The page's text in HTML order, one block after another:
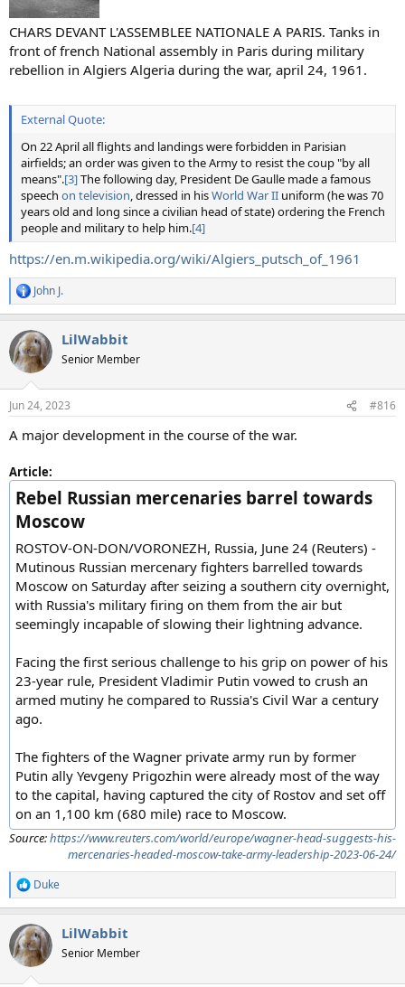
CHARS DEVANT L'ASSEMBLEE NATIONALE A PARIS. Tanks in
front of french National assembly in Paris during military
rebellion in Algiers Algeria during the war, april 24, 1961.
External Quote:
On 22 April all flights and landings were forbidden in Parisian
airfields; an order was given to the Army to resist the coup "by all
means".[3]The following day, President De Gaulle made a famous
speech on television, dressed in hisWorld War II uniform (he was 70
years old and long since a civilian head of state) ordering the French
people and military to help him.[4]
https://en.m.wikipedia.org/wiki/Algiers_putsch_of_1961
R
e
c
t
i
s
John J.
LilWabbit
Senior Member
Jun 24, 2023 #816
A major development in the course of the war.
Article:
Rebel Russian mercenaries barrel towards
Moscow
ROSTOV-ON-DON/VORONEZH, Russia, June 24 (Reuters) -
Mutinous Russian mercenary fighters barrelled towards
Moscow on Saturday after seizing a southern city overnight,
with Russia's military firing on them from the air but
seemingly incapable of slowing their lightning advance.
Facing the first serious challenge to his grip on power of his
23-year rule, President Vladimir Putin vowed to crush an
armed mutiny he compared to Russia's Civil War a century
ago.
The fighters of the Wagner private army run by former
Putin ally Yevgeny Prigozhin were already most of the way
to the capital, having captured the city of Rostov and set off
on an 1,100 km (680 mile) race to Moscow.
Source:https://www.reuters.com/world/europe/wagner-head-suggests-his-
mercenaries-headed-moscow-take-army-leadership-2023-06-24/
R
e
c
t
i
Duke
LilWabbit
Senior Member